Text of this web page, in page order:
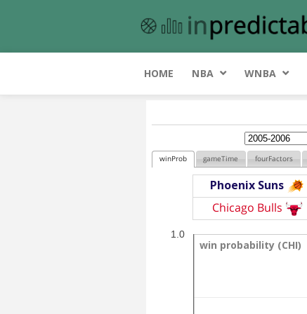
HOME NBA WNBA
winProb gameTime fourFactors
Phoenix Suns
Chicago Bulls
win probability (CHI)
win probability (CHI)
1.0